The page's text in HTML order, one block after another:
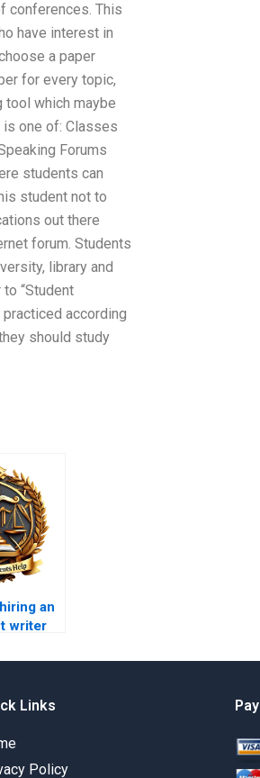
conferences. This
have interest in
a paper
for every topic,
which maybe
one of: Classes
Forums
students can
student not to
out there
forum. Students
library and
“Student
according
should study
an
writer
Links
Policy